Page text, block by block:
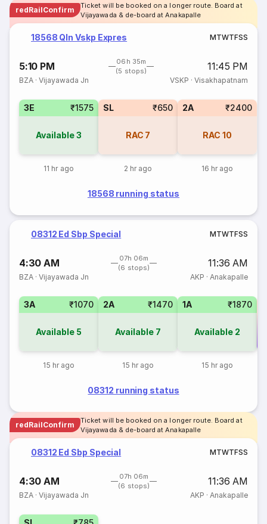
redRailConfirm
Ticket will be booked on a longer route. Board at
Vijayawada & de-board at Anakapalle
18568 Qln Vskp Expres MTWTFSS
5:10 PM
06h 35m
(5 stops)
11:45 PM
BZA ·Vijayawada Jn VSKP · Visakhapatnam
3E ₹1575
Available3
11 hr ago
SL ₹650
RAC 7
2 hr ago
2A ₹2400
RAC 10
16 hr ago
18568 running status
08312 Ed Sbp Special MTWTFSS
4:30 AM
07h 06m
(6 stops)
11:36 AM
BZA ·Vijayawada Jn AKP · Anakapalle
3A ₹1070
Available 5
15 hr ago
2A ₹1470
Available 7
15 hr ago
1A ₹1870
Available 2
15 hr ago
08312 running status
redRailConfirm
Ticket will be booked on a longer route. Board at
Vijayawada & de-board at Anakapalle
08312 Ed Sbp Special MTWTFSS
4:30 AM
07h 06m
(6 stops)
11:36 AM
BZA ·Vijayawada Jn AKP · Anakapalle